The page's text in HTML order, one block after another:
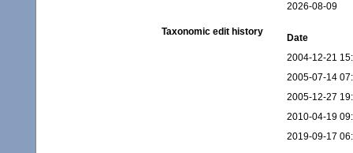
2026-08-09
Taxonomic edit history
Date
2004-12-21
2005-07-14
2005-12-27
2010-04-19
2019-09-17